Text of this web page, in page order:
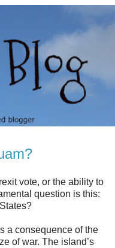
vote, or the ability to
question is this:
a consequence of the
of war. The island’s